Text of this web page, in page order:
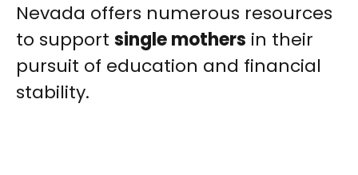
Nevada offers numerous resources
to support single mothers in their
pursuit of education and financial
stability.